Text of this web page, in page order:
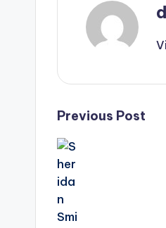
Post
Previous Post